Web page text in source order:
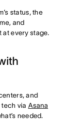
status, the
and
at every stage.
and
via Asana
needed.